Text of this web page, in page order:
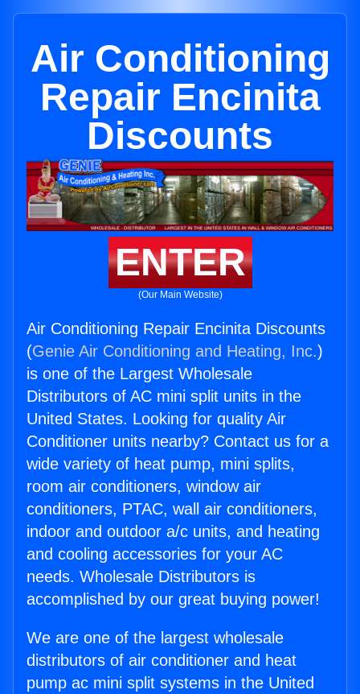
Air Conditioning
Repair Encinita
Discounts
ENTER
(Our Main Website)
Air Conditioning Repair Encinita Discounts
(Genie Air Conditioning and Heating, Inc.)
is one of the Largest Wholesale
Distributors of AC mini split units in the
United States. Looking for quality Air
Conditioner units nearby? Contact us for a
wide variety of heat pump, mini splits,
room air conditioners, window air
conditioners, PTAC, wall air conditioners,
indoor and outdoor a/c units, and heating
and cooling accessories for your AC
needs. Wholesale Distributors is
accomplished by our great buying power!
We are one of the largest wholesale
distributors of air conditioner and heat
pump ac mini split systems in the United